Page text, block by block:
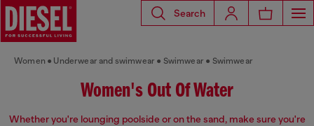
Search
Women Underwear and swimwear Swimwear Swimwear
Women's Out Of Water
Whether you're lounging poolside or on the sand, make sure you're